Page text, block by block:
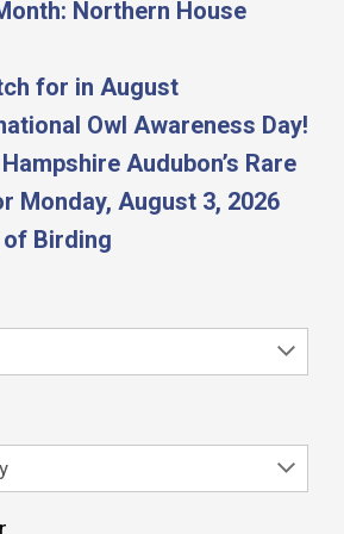
Northern House
for in August
Owl Awareness Day!
Audubon’s Rare
Monday, August 3, 2026
Birding